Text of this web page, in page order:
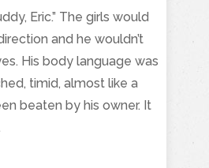
Eric.” The girls would
and he wouldn’t
His body language was
timid, almost like a
beaten by his owner. It